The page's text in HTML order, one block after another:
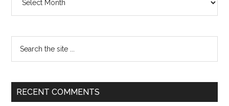
...
RECENT COMMENTS